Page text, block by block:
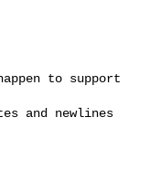
to support
and newlines